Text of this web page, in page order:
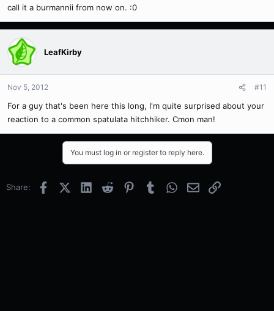
call it a burmannii from now on. :0
LeafKirby
Nov 5, 2012 #11
For a guy that's been here this long, I'm quite surprised about your
reaction to a common spatulata hitchhiker. Cmon man!
You must log in or register to reply here.
Share: FacebookX (Twitter)
LinkedInReddit PinterestTumblrWhatsApp
EmailLink